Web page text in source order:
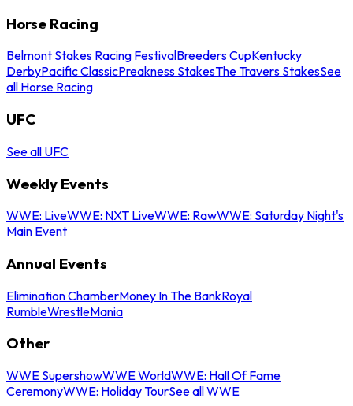
Horse Racing
Belmont Stakes Racing FestivalBreeders CupKentucky
DerbyPacific ClassicPreakness StakesThe Travers StakesSee
all Horse Racing
UFC
See all UFC
Weekly Events
WWE: LiveWWE: NXT LiveWWE: RawWWE: Saturday Night's
Main Event
Annual Events
Elimination ChamberMoney In The BankRoyal
RumbleWrestleMania
Other
WWE SupershowWWE WorldWWE: Hall Of Fame
CeremonyWWE: Holiday TourSee all WWE